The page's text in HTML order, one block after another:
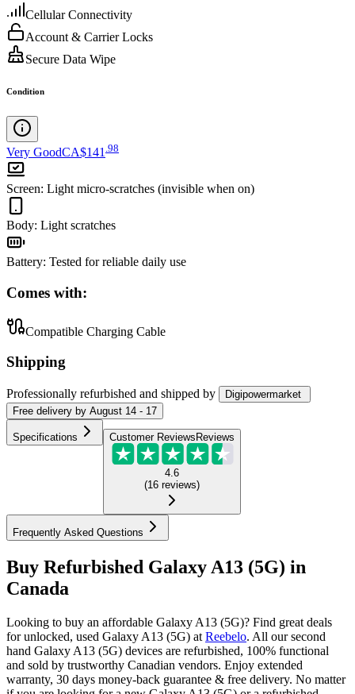
Cellular Connectivity
Account & Carrier Locks
Secure Data Wipe
Condition
Very GoodCA$141 98
Screen: Light micro-scratches (invisible when on)
Body: Light scratches
Battery: Tested for reliable daily use
Comes with:
Compatible Charging Cable
Shipping
Professionally refurbished and shipped by
Digipowermarket
Free delivery by August 14 - 17
Specifications Customer Reviews Reviews
4.6
(16 reviews)
Frequently Asked Questions
Buy Refurbished Galaxy A13 (5G) in
Canada
Looking to buy an affordable Galaxy A13 (5G)? Find great deals
for unlocked, used Galaxy A13 (5G) at Reebelo. All our second
hand Galaxy A13 (5G) devices are refurbished, 100% functional
and sold by trustworthy Canadian vendors. Enjoy extended
warranty, 30 days money-back guarantee & free delivery. No matter